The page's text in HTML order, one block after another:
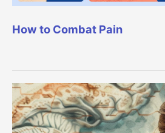
How to Combat Pain